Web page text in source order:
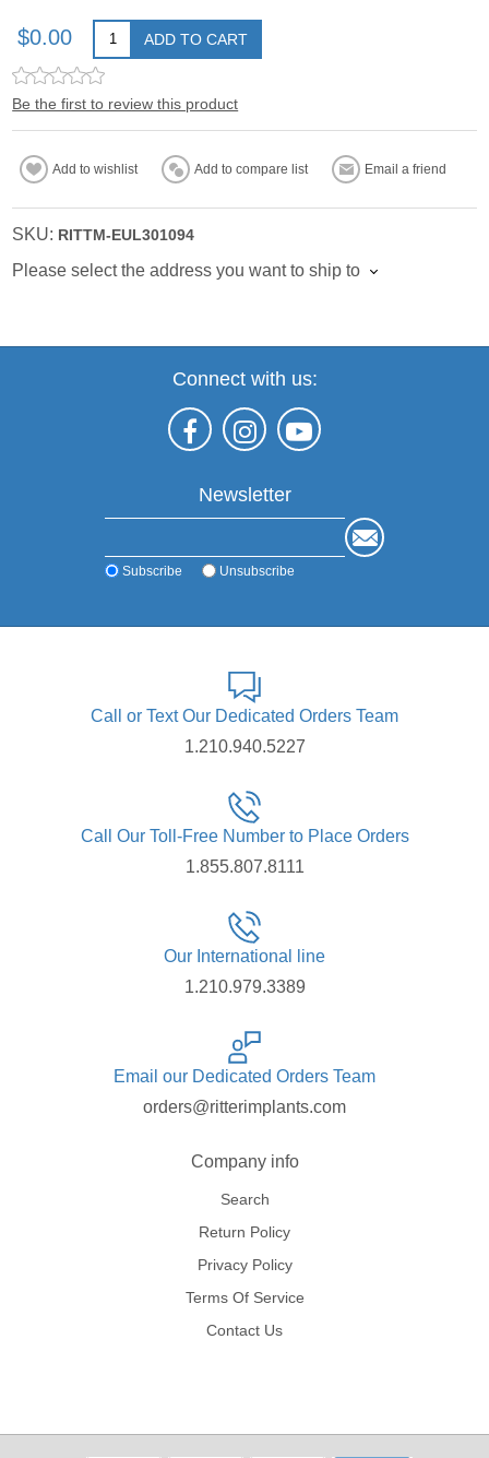
$0.00 ADD TO CART
Be the first to review this product
Add to wishlist Add to compare list Email a friend
SKU: RITTM-EUL301094
Please select the address you want to ship to
Connect with us:
Newsletter
Subscribe Unsubscribe
Call or Text Our Dedicated Orders Team
1.210.940.5227
Call Our Toll-Free Number to Place Orders
1.855.807.8111
Our International line
1.210.979.3389
Email our Dedicated Orders Team
orders@ritterimplants.com
Company info
Search
Return Policy
Privacy Policy
Terms Of Service
Contact Us